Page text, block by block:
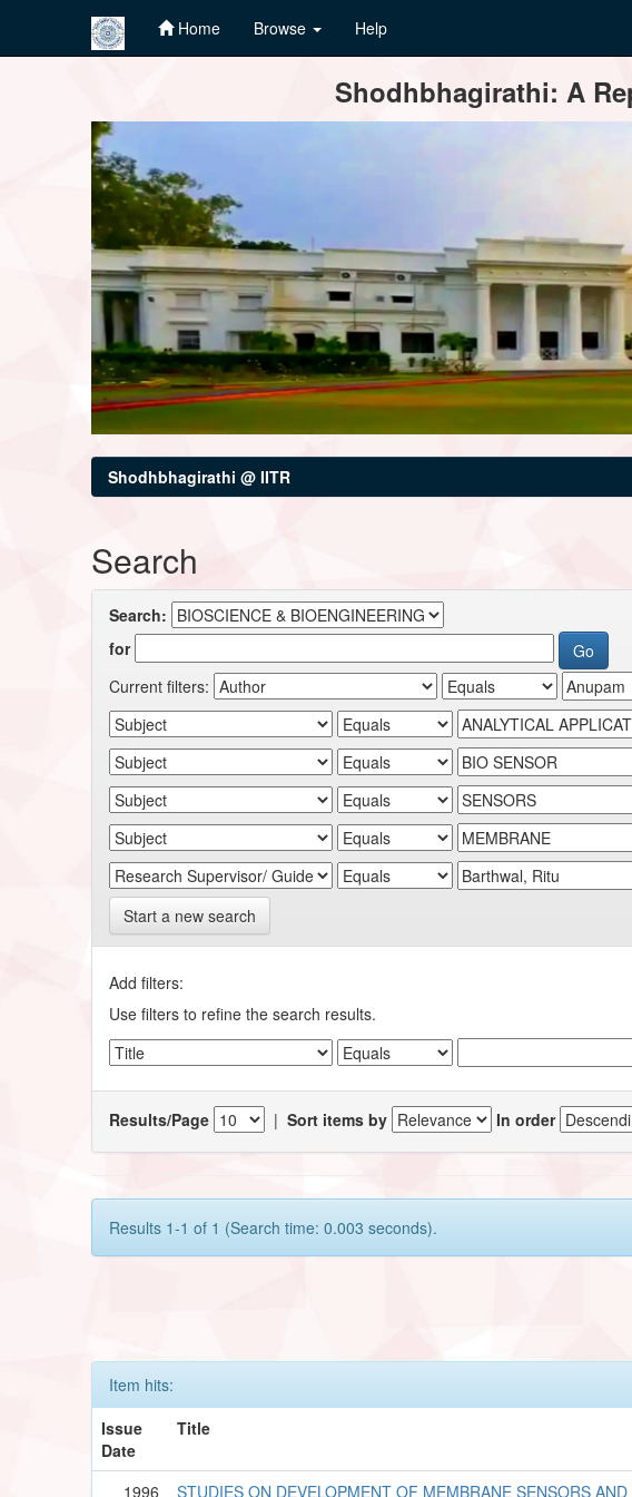
Home Browse Help
Shodhbhagirathi: A
Shodhbhagirathi @ IITR
Search
Search:
for
Current filters:
Start a new search
Add filters:
Use filters to refine the search results.
Results/Page |Sort items by In order
Results 1-1 of 1 (Search time: 0.003 seconds).
Item hits:
Issue
Date
Title
1996 STUDIES ON DEVELOPMENT OF MEMBRANE SENSORS AND